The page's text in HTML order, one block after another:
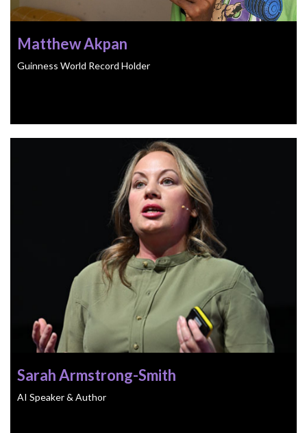
Matthew Akpan
Guinness World Record Holder
Sarah Armstrong-Smith
AI Speaker & Author